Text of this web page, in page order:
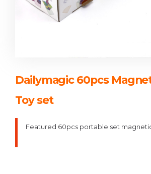
Dailymagic 60pcs
Toy set
Featured 60pcs portable set